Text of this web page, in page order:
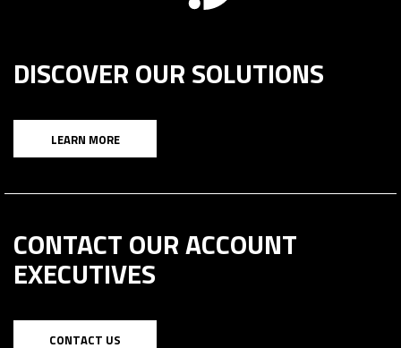
DISCOVER OUR SOLUTIONS
LEARN MORE
CONTACT OUR ACCOUNT
EXECUTIVES
CONTACT US